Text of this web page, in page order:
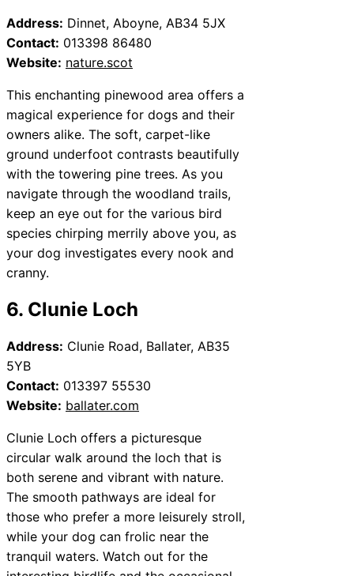
Address: Dinnet, Aboyne, AB34 5JX
Contact: 013398 86480
Website: nature.scot
This enchanting pinewood area offers a
magical experience for dogs and their
owners alike. The soft, carpet-like
ground underfoot contrasts beautifully
with the towering pine trees. As you
navigate through the woodland trails,
keep an eye out for the various bird
species chirping merrily above you, as
your dog investigates every nook and
cranny.
6. Clunie Loch
Address: Clunie Road, Ballater, AB35
5YB
Contact: 013397 55530
Website: ballater.com
Clunie Loch offers a picturesque
circular walk around the loch that is
both serene and vibrant with nature.
The smooth pathways are ideal for
those who prefer a more leisurely stroll,
while your dog can frolic near the
tranquil waters. Watch out for the